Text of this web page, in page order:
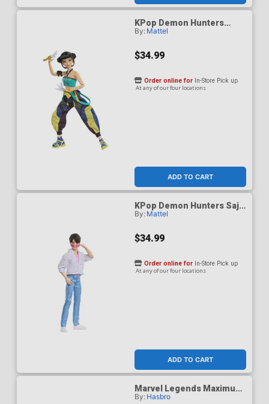
KPop Demon Hunters
HUNTR/X Zoey How Its
By: Mattel
$34.99
ADD TO CART
Order online for In-Store Pick up
At any of our four locations
KPop Demon Hunters Saja
Boys Jinu Soda Pop Figure
By: Mattel
$34.99
ADD TO CART
Order online for In-Store Pick up
At any of our four locations
Marvel Legends Maximum
Thor 6-Inch Action Figure
By: Hasbro